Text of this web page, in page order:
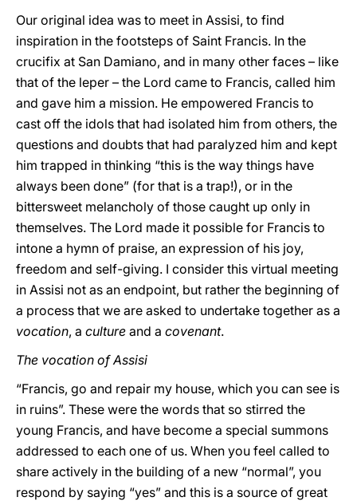
Our original idea was to meet in Assisi, to find
inspiration in the footsteps of Saint Francis. In the
crucifix at San Damiano, and in many other faces – like
that of the leper – the Lord came to Francis, called him
and gave him a mission. He empowered Francis to
cast off the idols that had isolated him from others, the
questions and doubts that had paralyzed him and kept
him trapped in thinking “this is the way things have
always been done” (for that is a trap!), or in the
bittersweet melancholy of those caught up only in
themselves. The Lord made it possible for Francis to
intone a hymn of praise, an expression of his joy,
freedom and self-giving. I consider this virtual meeting
in Assisi not as an endpoint, but rather the beginning of
a process that we are asked to undertake together as a
vocation, a culture and a covenant.
The vocation of Assisi
“Francis, go and repair my house, which you can see is
in ruins”. These were the words that so stirred the
young Francis, and have become a special summons
addressed to each one of us. When you feel called to
share actively in the building of a new “normal”, you
respond by saying “yes” and this is a source of great